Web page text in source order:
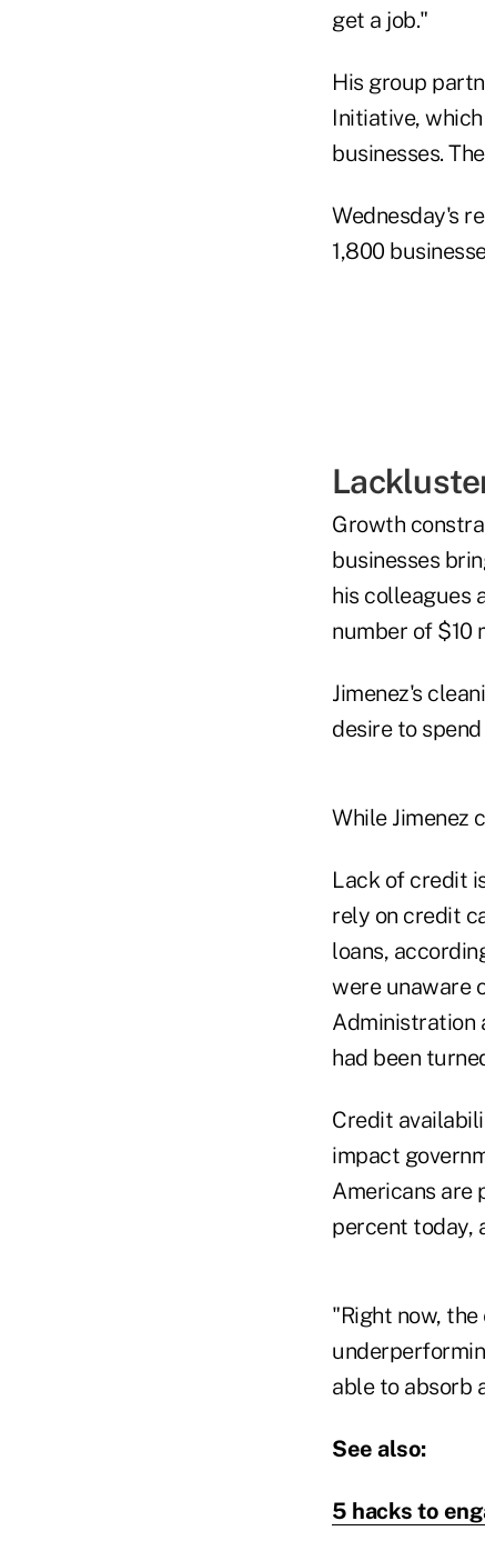
get a job."
His group
Initiative,
businesses.
Wednesday's
1,800
Growth
businesses
his colleagues
number of $10
Jimenez's
desire to
While Jimenez
Lack of credit
rely on credit
loans,
were unaware
Administration
had been
Credit
impact
Americans are
percent today,
"Right now,
able to absorb
See also:
5 hacks to